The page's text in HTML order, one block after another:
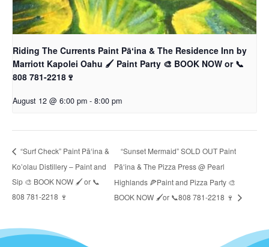
Riding The Currents Paint Pāʻina & The Residence Inn by
Marriott Kapolei Oahu 🖌 Paint Party 🎨 BOOK NOW or 📞
808 781-2218🍷
August 12 @ 6:00 pm - 8:00 pm
“Surf Check” Paint Pāʻina &
Ko’olau Distillery – Paint and
Sip 🎨 BOOK NOW 🖌 or 📞
808 781-2218 🍷
“Sunset Mermaid” SOLD OUT Paint
Pāʻina & The Pizza Press @ Pearl
Highlands 🍕Paint and Pizza Party 🎨
BOOK NOW 🖌or 📞808 781-2218 🍷